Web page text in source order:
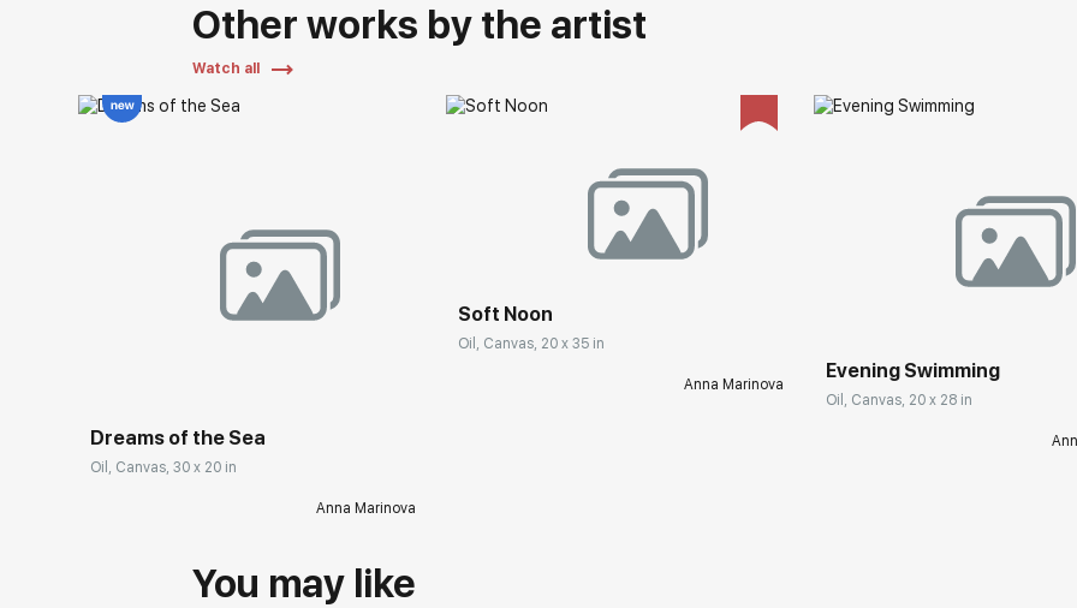
Other works by the artist
Watch all
Dreams of the Sea
Oil, Canvas, 30 x 20 in
Anna Marinova
Soft Noon
Oil, Canvas, 20 x 35 in
Anna Marinova
Evening Swimming
Oil, Canvas, 20 x 28 in
You may like